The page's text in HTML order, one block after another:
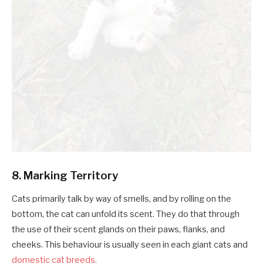
8. Marking Territory
Cats primarily talk by way of smells, and by rolling on the
bottom, the cat can unfold its scent. They do that through
the use of their scent glands on their paws, flanks, and
cheeks. This behaviour is usually seen in each giant cats and
domestic cat breeds.